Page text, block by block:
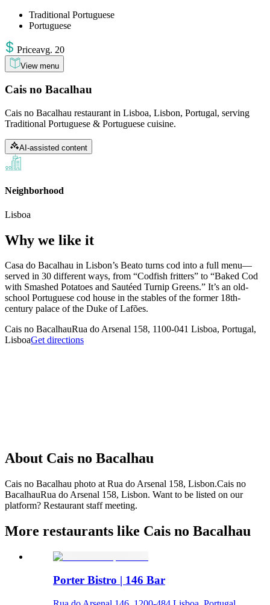
Traditional Portuguese
Portuguese
Priceavg. 20
View menu
Cais no Bacalhau
Cais no Bacalhau restaurant in Lisboa, Lisbon, Portugal, serving
Traditional Portuguese & Portuguese cuisine.
AI-assisted content
Neighborhood
Lisboa
Why we like it
Casa do Bacalhau in Lisbon’s Beato turns cod into a full menu—
served in 30 different ways, from “Codfish fritters” to “Baked Cod
with Smashed Potatoes and Sautéed Turnip Greens.” It’s an old-
school Portuguese cod house in the stables of the former 18th-
century palace of the Duke of Lafões.
Cais no BacalhauRua do Arsenal 158, 1100-041 Lisboa, Portugal,
LisboaGet directions
About Cais no Bacalhau
Cais no Bacalhau photo at Rua do Arsenal 158, Lisbon.Cais no
BacalhauRua do Arsenal 158, Lisbon. Want to be listed on our
platform? Restaurant staff meeting.
More restaurants like Cais no Bacalhau
Porter Bistro | 146 Bar